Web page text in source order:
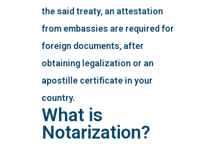
the said treaty, an attestation
from embassies are required for
foreign documents, after
obtaining legalization or an
apostille certificate in your
country.
What is
Notarization?